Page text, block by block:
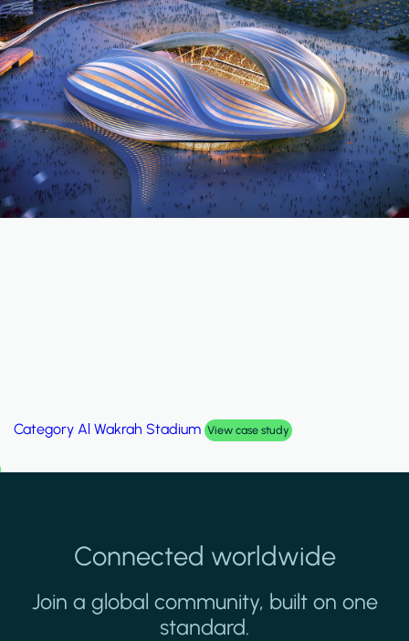
Category Palm Hills Smart Villa View case study
Connected worldwide
Join a global community, built on one
standard.